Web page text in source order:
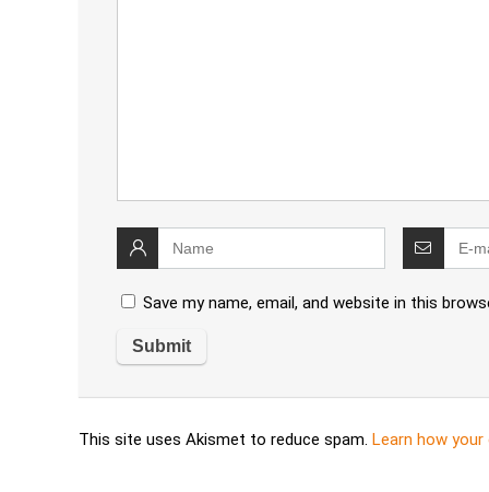
Save my name, email, and website in this
This site uses Akismet to reduce spam. Learn how